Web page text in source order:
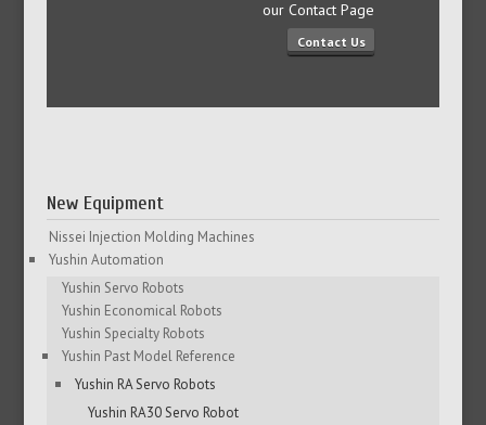
our Contact Page
Contact Us
New Equipment
Nissei Injection Molding Machines
Yushin Automation
Yushin Servo Robots
Yushin Economical Robots
Yushin Specialty Robots
Yushin Past Model Reference
Yushin RA Servo Robots
Yushin RA30 Servo Robot